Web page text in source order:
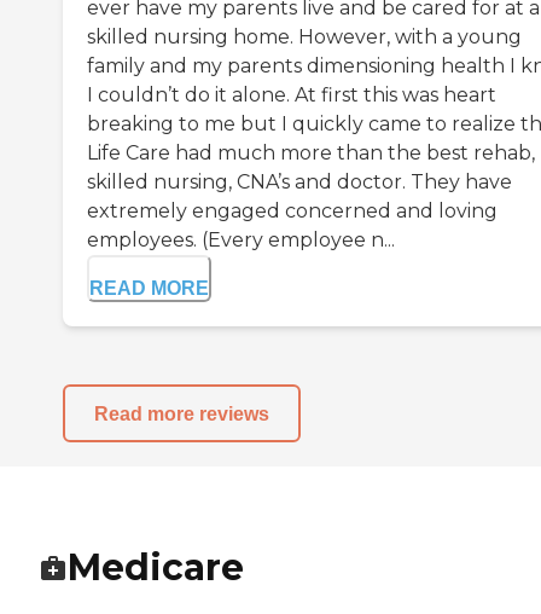
ever have my parents live and be cared for at a
skilled nursing home. However, with a young
family and my parents dimensioning health I
I couldn’t do it alone. At first this was heart
breaking to me but I quickly came to realize
Life Care had much more than the best rehab,
skilled nursing, CNA’s and doctor. They have
extremely engaged concerned and loving
employees. (Every employee n...
READ MORE
Read more reviews
Medicare